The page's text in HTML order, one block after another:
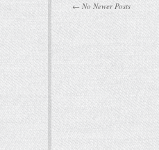
← No Newer Posts